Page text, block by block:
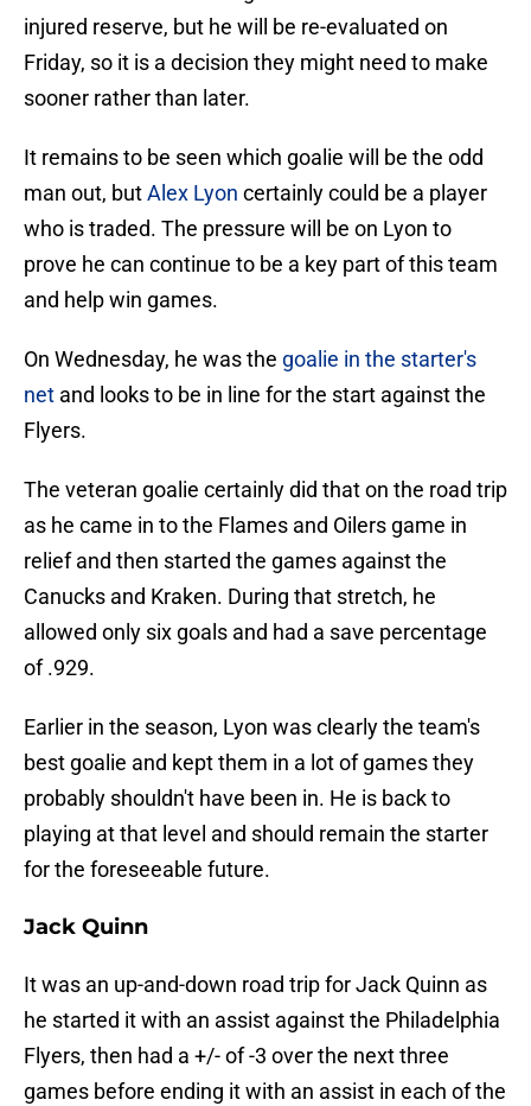
injured reserve, but he will be re-evaluated on
Friday, so it is a decision they might need to make
sooner rather than later.
It remains to be seen which goalie will be the odd
man out, butAlex Lyon certainly could be a player
who is traded. The pressure will be on Lyon to
prove he can continue to be a key part of this team
and help win games.
On Wednesday, he was the goalie in the starter's
net and looks to be in line for the start against the
Flyers.
The veteran goalie certainly did that on the road trip
as he came in to the Flames and Oilers game in
relief and then started the games against the
Canucks and Kraken. During that stretch, he
allowed only six goals and had a save percentage
of .929.
Earlier in the season, Lyon was clearly the team's
best goalie and kept them in a lot of games they
probably shouldn't have been in. He is back to
playing at that level and should remain the starter
for the foreseeable future.
Jack Quinn
It was an up-and-down road trip for Jack Quinn as
he started it with an assist against the Philadelphia
Flyers, then had a +/- of -3 over the next three
games before ending it with an assist in each of the